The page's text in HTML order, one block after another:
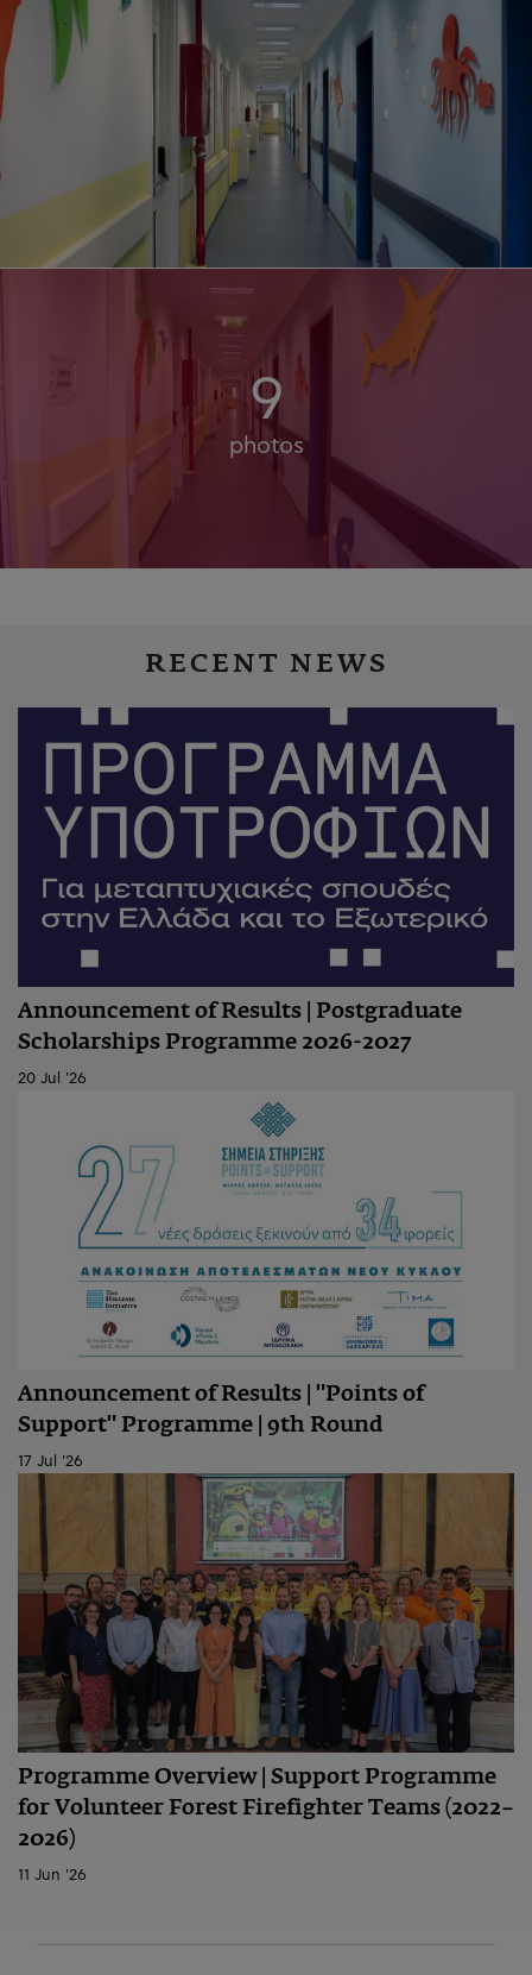
9
photos
RECENT NEWS
Announcement of Results | Postgraduate
Scholarships Programme 2026-2027
20 Jul '26
Announcement of Results | "Points of
Support" Programme | 9th Round
17 Jul '26
Programme Overview | Support Programme
for Volunteer Forest Firefighter Teams (2022–
2026)
11 Jun '26